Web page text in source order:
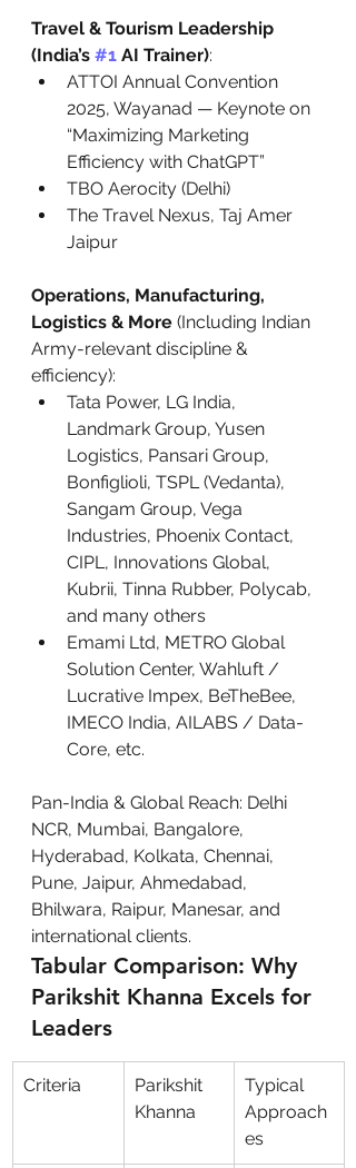
Travel & Tourism Leadership
(India’s #1 AI Trainer):
ATTOI Annual Convention
2025, Wayanad — Keynote on
“Maximizing Marketing
Efficiency with ChatGPT”
TBO Aerocity (Delhi)
The Travel Nexus, Taj Amer
Jaipur
Operations, Manufacturing,
Logistics & More (Including Indian
Army-relevant discipline &
efficiency):
Tata Power, LG India,
Landmark Group, Yusen
Logistics, Pansari Group,
Bonfiglioli, TSPL (Vedanta),
Sangam Group, Vega
Industries, Phoenix Contact,
CIPL, Innovations Global,
Kubrii, Tinna Rubber, Polycab,
and many others
Emami Ltd, METRO Global
Solution Center, Wahluft /
Lucrative Impex, BeTheBee,
IMECO India, AILABS / Data-
Core, etc.
Pan-India & Global Reach: Delhi
NCR, Mumbai, Bangalore,
Hyderabad, Kolkata, Chennai,
Pune, Jaipur, Ahmedabad,
Bhilwara, Raipur, Manesar, and
international clients.
Tabular Comparison: Why
Parikshit Khanna Excels for
Leaders
Criteria
Parikshit
Khanna
Typical
Approach
es